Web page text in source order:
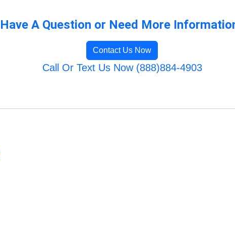
Have A Question or Need More
Contact Us Now
Call Or Text Us Now (888)884-4903